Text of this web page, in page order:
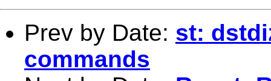
Prev by Date: st:
commands